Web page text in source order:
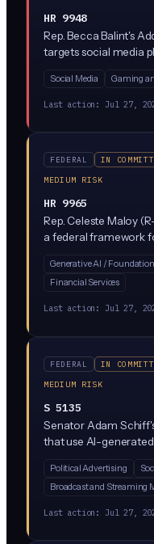
HR 9948
Rep. Becca Balint's
targets social media
autoplay, and
especially minors. It
authority, following a
Social Media Gaming
Last action: Jul 27,
FEDERAL
IN
MEDIUM RISK
HR 9965
Rep. Celeste Maloy
a federal framework
are reported. It
containment
Generative AI /
Financial Services
Last action: Jul 27,
FEDERAL
IN
MEDIUM RISK
S 5135
Senator Adam
that use AI-
telling viewers the
deepfakes and
Political Advertising
Broadcast and Streaming
Last action: Jul 27,